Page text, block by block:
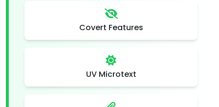
Covert Features
UV Microtext